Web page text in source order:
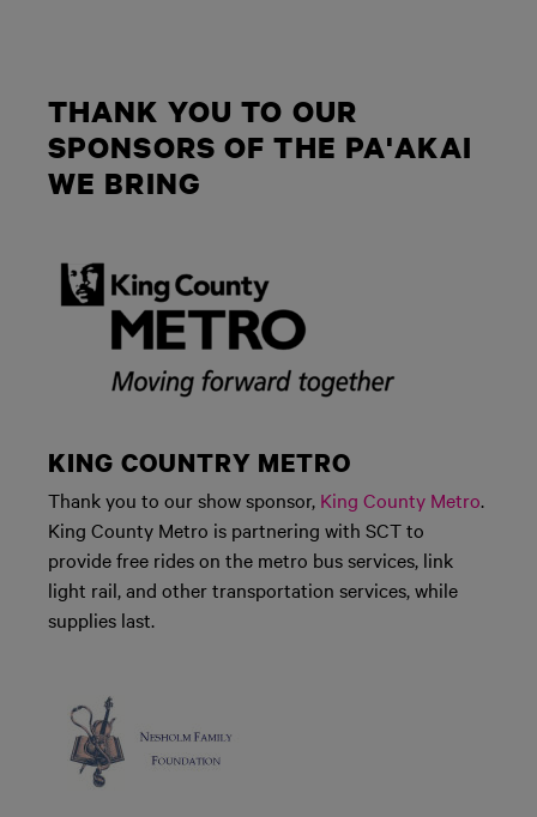
THANK YOU TO OUR
SPONSORS OF THE PA'AKAI
WE BRING
KING COUNTRY METRO
Thank you to our show sponsor, King County Metro.
King County Metro is partnering with SCT to
provide free rides on the metro bus services, link
light rail, and other transportation services, while
supplies last.